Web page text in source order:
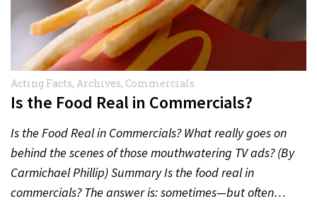
Acting Facts, Archives, Commercials
Is the Food Real in Commercials?
Is the Food Real in Commercials? What really goes on
behind the scenes of those mouthwatering TV ads? (By
Carmichael Phillip) Summary Is the food real in
commercials? The answer is: sometimes—but often…